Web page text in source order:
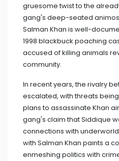
gruesome twist to the
gang's deep-seated
Salman Khan is well-
1998 blackbuck poaching
accused of killing animals
community.
In recent years, the rivalry
escalated, with threats
plans to assassinate Khan
gang's claim that Siddique
connections with
with Salman Khan paints a
enmeshing politics with